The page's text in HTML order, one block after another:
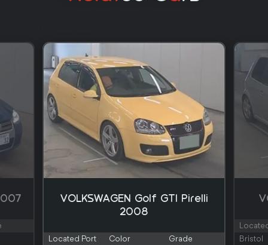
VOLKSWAGEN Golf GTI Pirelli
2008
Located Port Color
Grade
Bristol